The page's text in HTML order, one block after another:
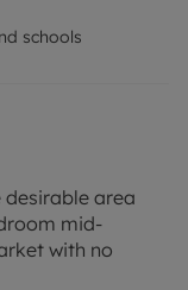
schools
area
mid-
with no